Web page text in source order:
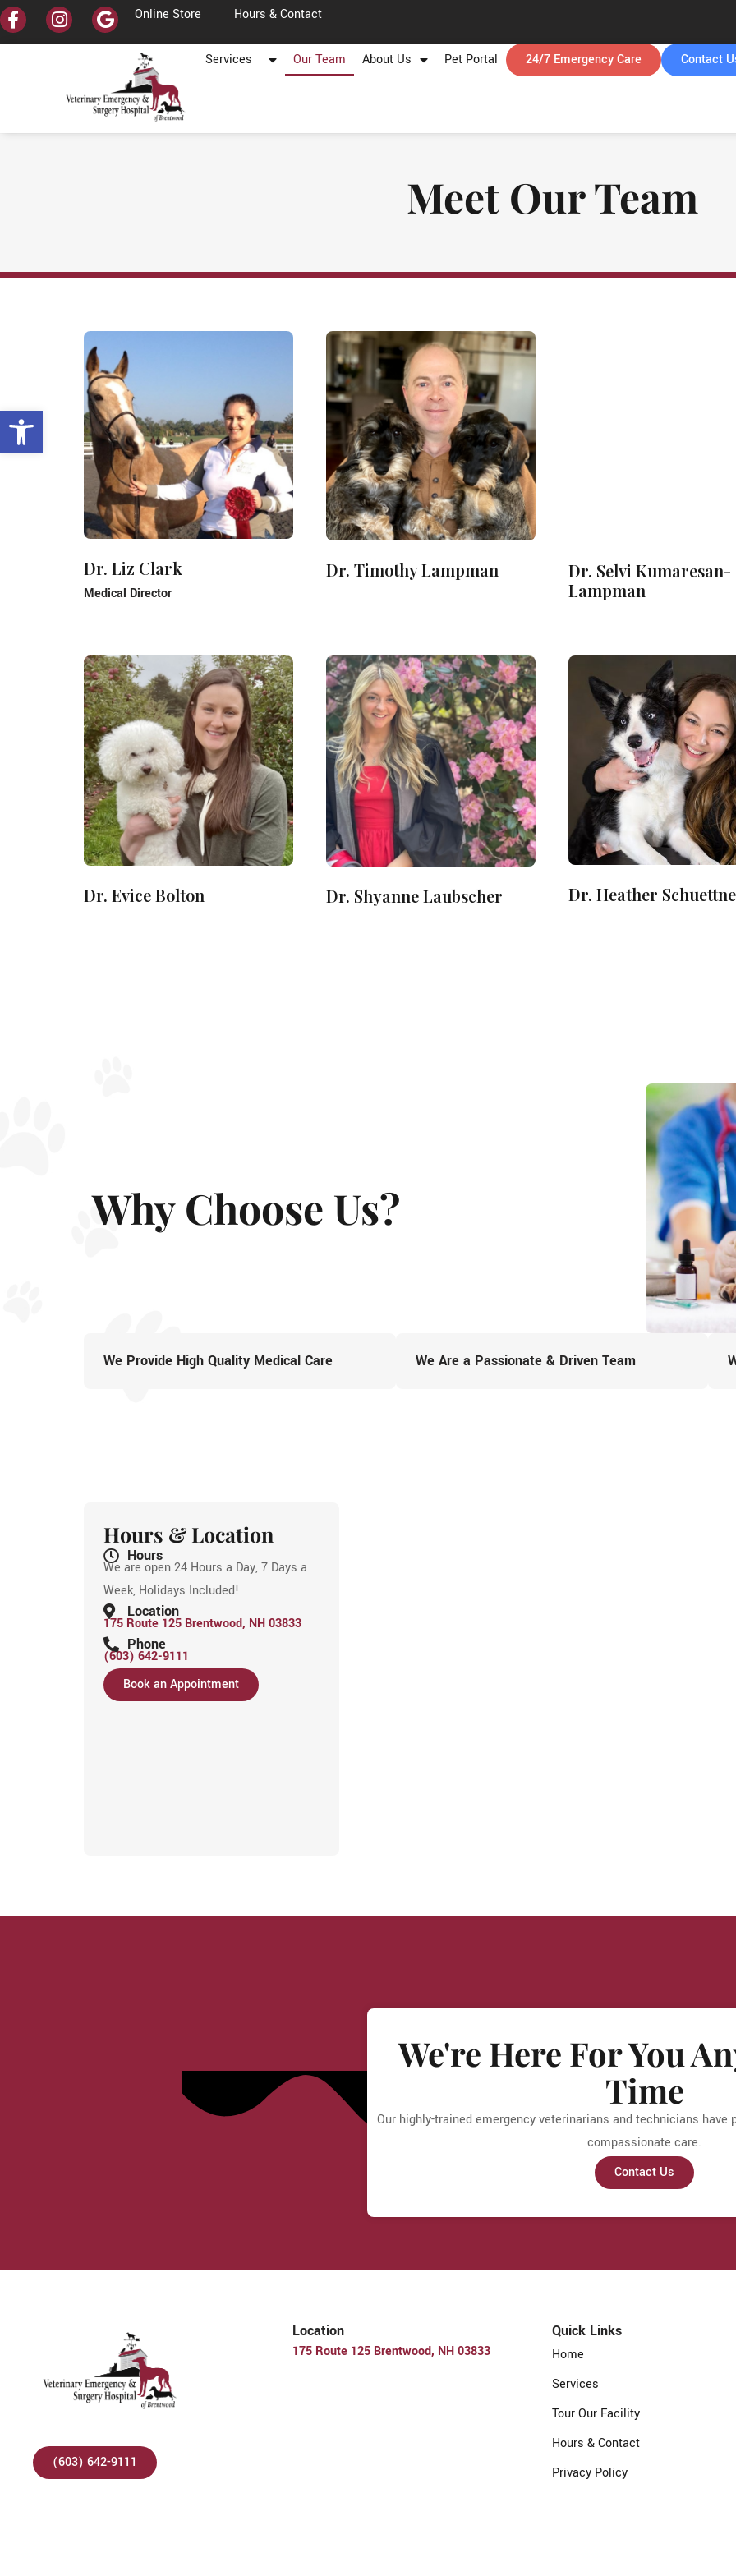
Open toolbar
Online Store Hours & Contact
Services Our Team About Us Pet Portal 24/7 Emergency Care Contact
Meet Our Team
Dr. Liz Clark
Medical Director
Dr. Timothy Lampman
Dr. Selvi Kumaresan-
Lampman
Dr. Evice Bolton Dr. Shyanne Laubscher Dr. Heather
Why Choose Us?
We Provide High Quality Medical Care We Are a Passionate & Driven Team
Hours & Location
Hours
We are open 24 Hours a Day, 7 Days a
Week, Holidays Included!
Location
175 Route 125 Brentwood, NH 03833
Phone
(603) 642-9111
Book an Appointment
We're Here For You
Time
Our highly-trained emergency veterinarians and technicians have
compassionate care.
Contact Us
(603) 642-9111
Location
175 Route 125 Brentwood, NH 03833
Quick Links
Home
Services
Tour Our Facility
Hours & Contact
Privacy Policy